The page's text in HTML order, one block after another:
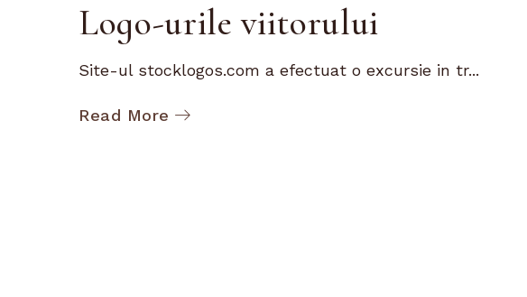
Logo-urile viitorului
Site-ul stocklogos.com a efectuat o excursie in tr...
Read More